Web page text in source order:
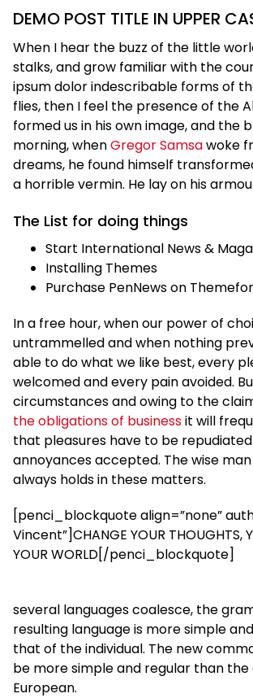
DEMO POST TITLE IN UPPER
When I hear the buzz of the little
stalks, and grow familiar with the
ipsum dolor indescribable forms of
flies, then I feel the presence of the
formed us in his own image, and the
morning, whenGregor Samsawoke
dreams, he found himself
a horrible vermin. He lay on his
The List for doing things
Start International News &
Installing Themes
Purchase PenNews on
In a free hour, when our power of
untrammelled and when nothing
able to do what we like best, every
welcomed and every pain avoided.
circumstances and owing to the
the obligations of businessit will
that pleasures have to be
annoyances accepted. The wise
always holds in these matters.
[penci_blockquote align=”none”
Vincent”]CHANGE YOUR THOUGHTS,
YOUR WORLD[/penci_blockquote]
several languages coalesce, the
resulting language is more simple
that of the individual. The new
be more simple and regular than the
European.